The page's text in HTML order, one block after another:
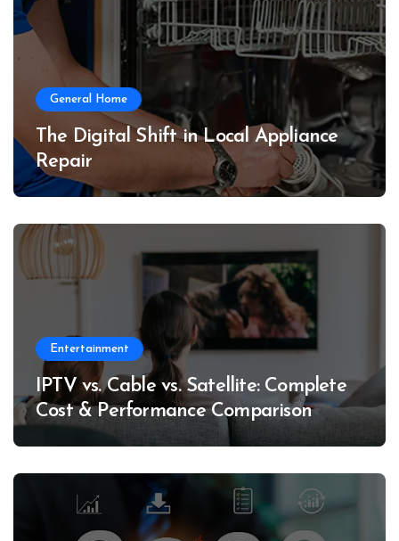
General Home
The Digital Shift in Local Appliance
Repair
Entertainment
IPTV vs. Cable vs. Satellite: Complete
Cost & Performance Comparison